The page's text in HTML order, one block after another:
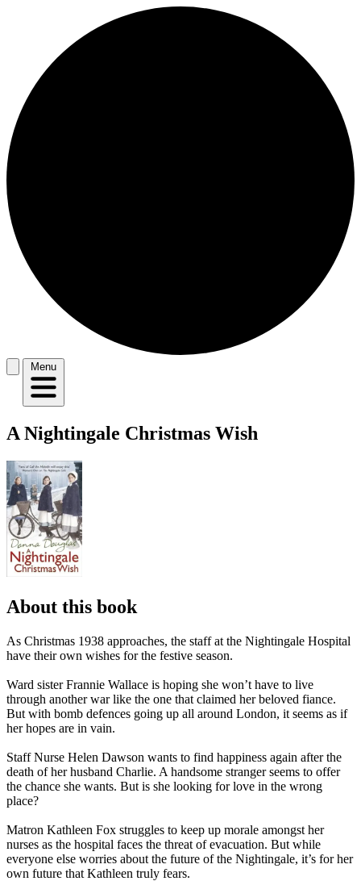
Menu
A Nightingale Christmas Wish
About this book
As Christmas 1938 approaches, the staff at the Nightingale Hospital
have their own wishes for the festive season.
Ward sister Frannie Wallace is hoping she won’t have to live
through another war like the one that claimed her beloved fiance.
But with bomb defences going up all around London, it seems as if
her hopes are in vain.
Staff Nurse Helen Dawson wants to find happiness again after the
death of her husband Charlie. A handsome stranger seems to offer
the chance she wants. But is she looking for love in the wrong
place?
Matron Kathleen Fox struggles to keep up morale amongst her
nurses as the hospital faces the threat of evacuation. But while
everyone else worries about the future of the Nightingale, it’s for her
own future that Kathleen truly fears.